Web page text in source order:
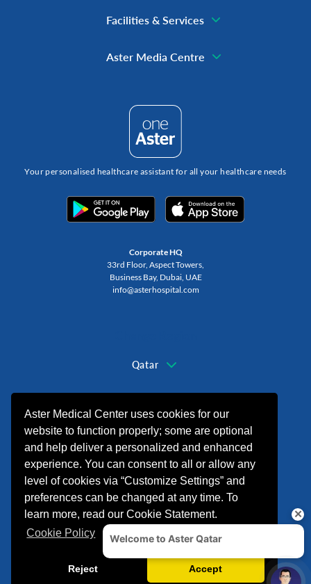
Aster Medical Center uses cookies for our
website to function properly; some are optional
and help deliver a personalized and enhanced
experience. You can consent to all or allow any
level of cookies via “Customize Settings” and
preferences can be changed at any time. To
learn more, read our Cookie Statement.
Cookie Policy
Reject Accept
Facilities & Services
Aster Media Centre
Your personalised healthcare assistant for all your healthcare needs
Corporate HQ
33rd Floor, Aspect Towers,
Business Bay, Dubai, UAE
info@asterhospital.com
Qatar
+974 44440499
© 2026 شركة الدكتورموبين لخدمات الرعاية
Finepher